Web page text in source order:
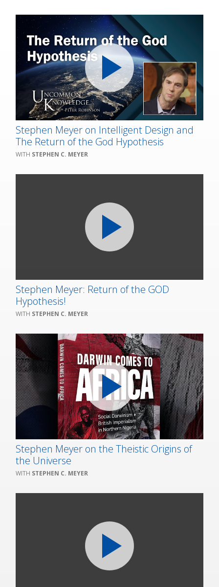
Stephen Meyer on Intelligent Design and
The Return of the God Hypothesis
STEPHEN C. MEYER
Stephen Meyer: Return of the GOD
Hypothesis!
STEPHEN C. MEYER
Stephen Meyer on the Theistic Origins of
the Universe
STEPHEN C. MEYER